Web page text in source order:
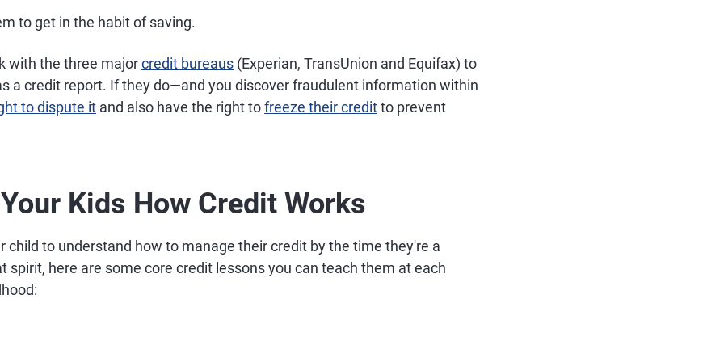
to get in the habit of saving.
with the three majorcredit bureaus (Experian, TransUnion and Equifax) to
a credit report. If they do—and you discover fraudulent information within
to dispute it and also have the right tofreeze their creditto prevent
Kids How Credit Works
child to understand how to manage their credit by the time they're a
spirit, here are some core credit lessons you can teach them at each